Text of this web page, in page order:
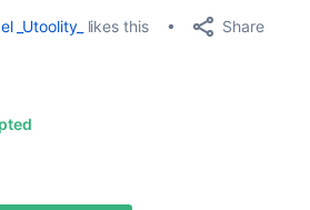
_Utoolity_ likes this Share